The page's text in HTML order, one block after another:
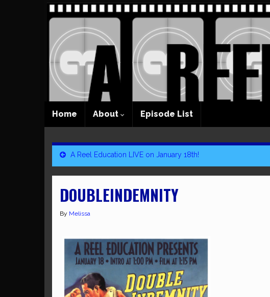
Home About Episode List
A Reel Education LIVE on January 18th!
DOUBLEINDEMNITY
By Melissa